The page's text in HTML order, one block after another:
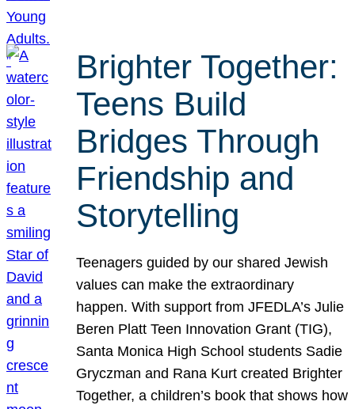
Brighter Together:
Teens Build
Bridges Through
Friendship and
Storytelling
Teenagers guided by our shared Jewish
values can make the extraordinary
happen. With support from JFEDLA’s Julie
Beren Platt Teen Innovation Grant (TIG),
Santa Monica High School students Sadie
Gryczman and Rana Kurt created Brighter
Together, a children’s book that shows how